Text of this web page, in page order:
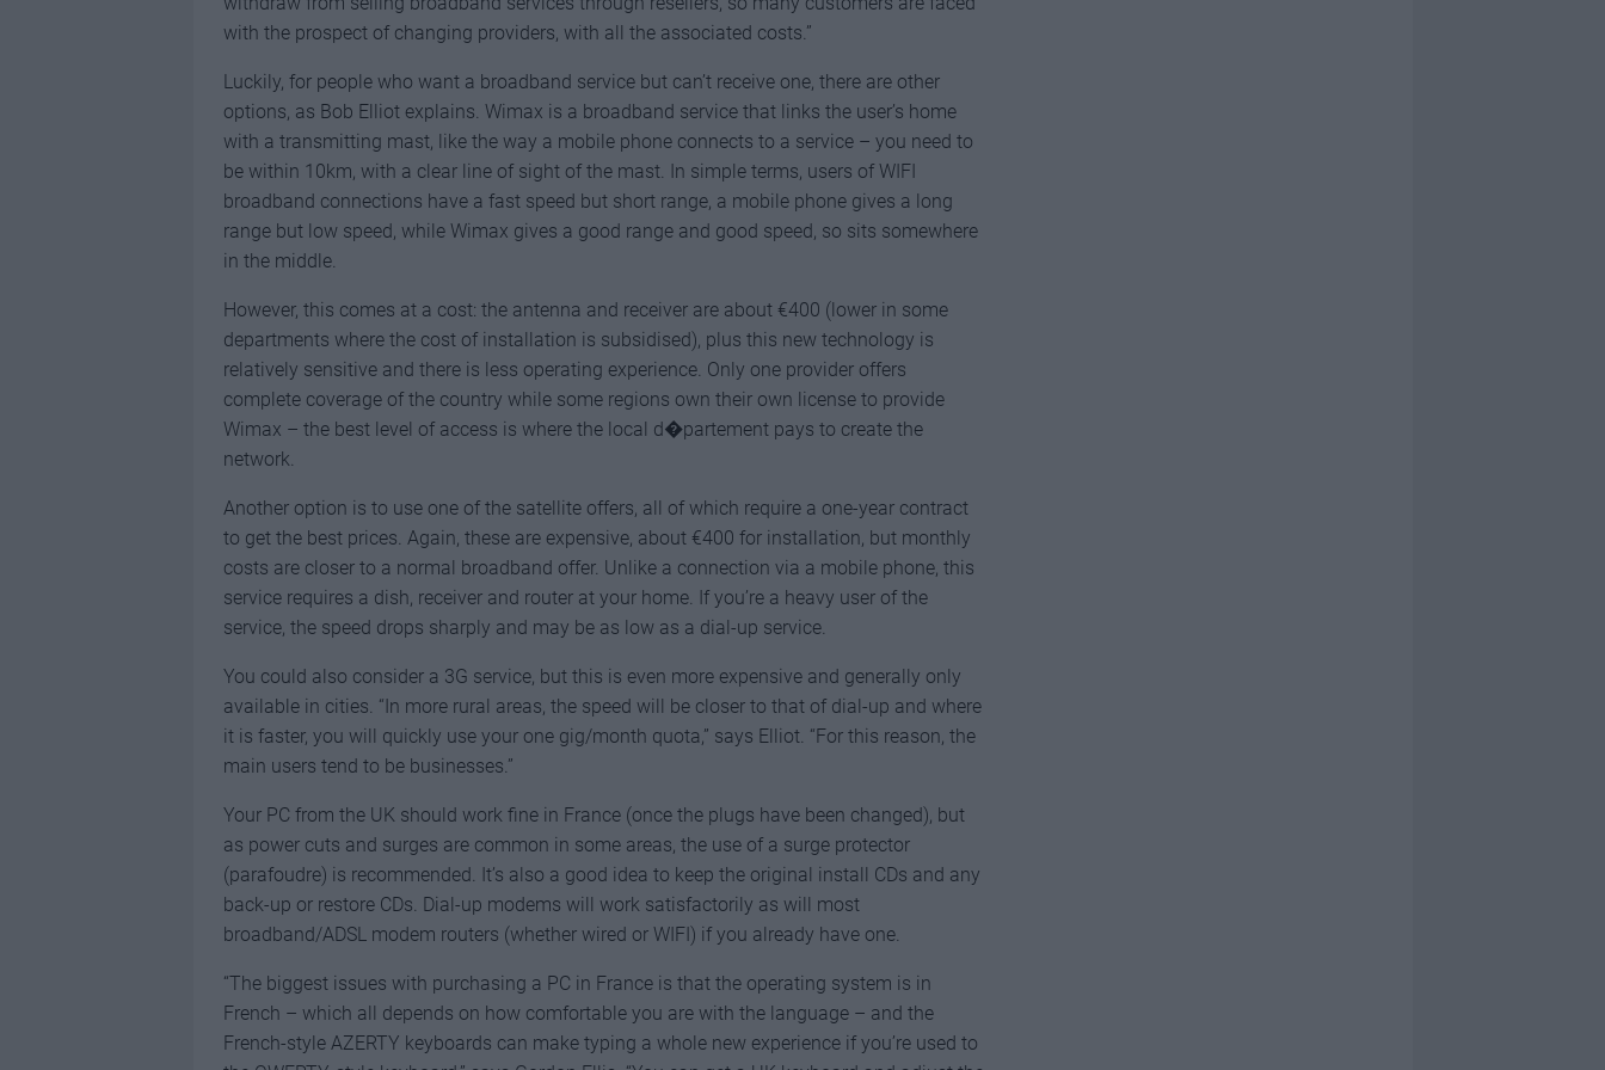
with the prospect of changing providers, with all the associated costs.”
Luckily, for people who want a broadband service but can’t receive one, there are other
options, as Bob Elliot explains. Wimax is a broadband service that links the user’s home
with a transmitting mast, like the way a mobile phone connects to a service – you need to
be within 10km, with a clear line of sight of the mast. In simple terms, users of WIFI
broadband connections have a fast speed but short range, a mobile phone gives a long
range but low speed, while Wimax gives a good range and good speed, so sits somewhere
in the middle.
However, this comes at a cost: the antenna and receiver are about €400 (lower in some
departments where the cost of installation is subsidised), plus this new technology is
relatively sensitive and there is less operating experience. Only one provider offers
complete coverage of the country while some regions own their own license to provide
Wimax – the best level of access is where the local d�partement pays to create the
network.
Another option is to use one of the satellite offers, all of which require a one-year contract
to get the best prices. Again, these are expensive, about €400 for installation, but monthly
costs are closer to a normal broadband offer. Unlike a connection via a mobile phone, this
service requires a dish, receiver and router at your home. If you’re a heavy user of the
service, the speed drops sharply and may be as low as a dial-up service.
You could also consider a 3G service, but this is even more expensive and generally only
available in cities. “In more rural areas, the speed will be closer to that of dial-up and where
it is faster, you will quickly use your one gig/month quota,” says Elliot. “For this reason, the
main users tend to be businesses.”
Your PC from the UK should work fine in France (once the plugs have been changed), but
as power cuts and surges are common in some areas, the use of a surge protector
(parafoudre) is recommended. It’s also a good idea to keep the original install CDs and any
back-up or restore CDs. Dial-up modems will work satisfactorily as will most
broadband/ADSL modem routers (whether wired or WIFI) if you already have one.
“The biggest issues with purchasing a PC in France is that the operating system is in
French – which all depends on how comfortable you are with the language – and the
French-style AZERTY keyboards can make typing a whole new experience if you’re used to